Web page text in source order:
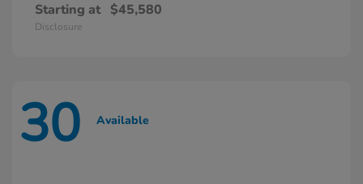
Starting at $45,580
Disclosure
30 Available